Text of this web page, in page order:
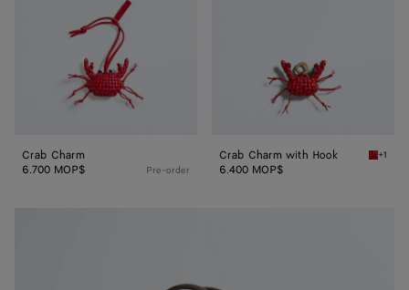
Crab Charm
6.700 MOP$
Pre-order
Crab Charm with Hook +1
6.400 MOP$